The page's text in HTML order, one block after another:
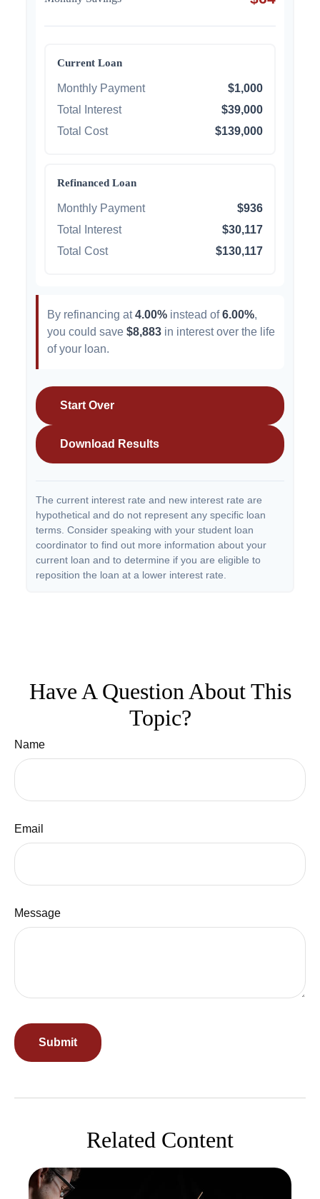
Current Loan
Monthly Payment
$1,000
Total Interest
$39,000
Total Cost
$139,000
Refinanced Loan
Monthly Payment
$936
Total Interest
$30,117
Total Cost
$130,117
By refinancing at4.00% instead of6.00%,
you could save $8,883 in interest over the life
of your loan.
Start Over
Download Results
The current interest rate and new interest rate are
hypothetical and do not represent any specific loan
terms. Consider speaking with your student loan
coordinator to find out more information about your
current loan and to determine if you are eligible to
reposition the loan at a lower interest rate.
Have A Question About This
Topic?
Name
Email
Message
Related Content